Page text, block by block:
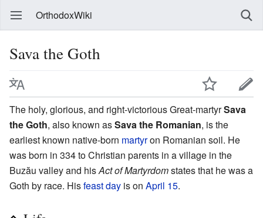
OrthodoxWiki
Sava the Goth
The holy, glorious, and right-victorious Great-martyrSava
the Goth, also known asSava the Romanian, is the
earliest known native-born martyron Romanian soil. He
was born in 334 to Christian parents in a village in the
Buzău valley and hisAct of Martyrdomstates that he was a
Goth by race. Hisfeast day is on April 15.